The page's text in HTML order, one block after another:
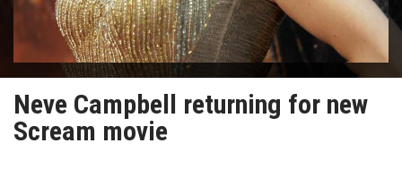
Neve Campbell returning for new
Scream movie